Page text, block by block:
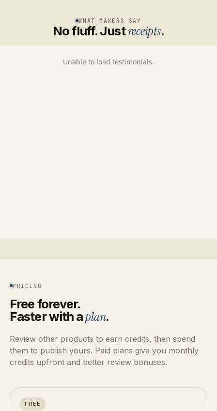
WHAT MAKERS SAY
No fluff. Justreceipts.
PRICING
Free forever.
Faster with aplan.
Review other products to earn credits, then spend
them to publish yours. Paid plans give you monthly
credits upfront and better review bonuses.
FREE